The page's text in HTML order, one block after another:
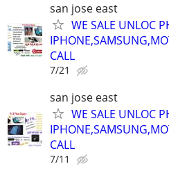
san jose east
WE SALE UNLOC
CALL
7/21
san jose east
WE SALE UNLOC
CALL
7/11